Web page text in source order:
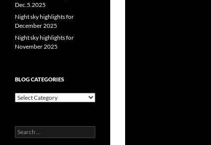
Dec.5.2025
Night sky highlights for
December 2025
Night sky highlights for
November 2025
BLOG CATEGORIES
Blog
Search
for: